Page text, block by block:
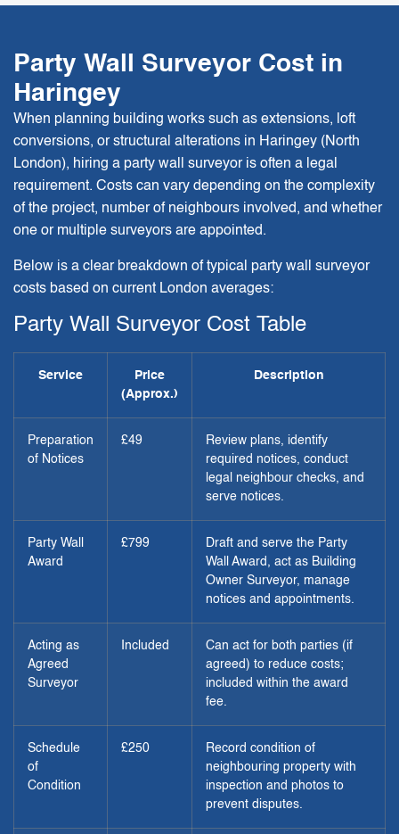
Party Wall Surveyor Cost in
Haringey
When planning building works such as extensions, loft
conversions, or structural alterations in Haringey (North
London), hiring a party wall surveyor is often a legal
requirement. Costs can vary depending on the complexity
of the project, number of neighbours involved, and whether
one or multiple surveyors are appointed.
Below is a clear breakdown of typical party wall surveyor
costs based on current London averages:
Party Wall Surveyor Cost Table
Service
Price
(Approx.)
Description
Preparation
of Notices
£49
Review plans, identify
required notices, conduct
legal neighbour checks, and
serve notices.
Party Wall
Award
£799
Draft and serve the Party
Wall Award, act as Building
Owner Surveyor, manage
notices and appointments.
Acting as
Agreed
Surveyor
Included
Can act for both parties (if
agreed) to reduce costs;
included within the award
fee.
Schedule
of
Condition
£250
Record condition of
neighbouring property with
inspection and photos to
prevent disputes.